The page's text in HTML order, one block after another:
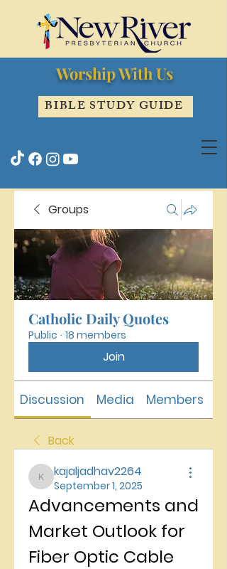
Worship With Us
BIBLE STUDY GUIDE
Groups
Catholic Daily Quotes
Public · 18 members
Join
Discussion Media Members
Back
kajaljadhav2264
kajaljadhav2264
September 1, 2025
Advancements and
Market Outlook for
Fiber Optic Cable